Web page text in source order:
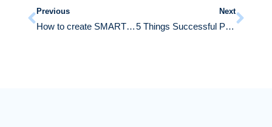
Previous
How to create SMART Goals
Next
5 Things Successful People Do at the Beginning of a New Year